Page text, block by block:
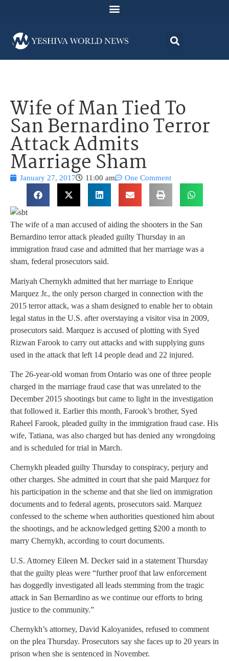
Wife of Man Tied To
San Bernardino Terror
Attack Admits
Marriage Sham
January 27, 2017 11:00 am One Comment
The wife of a man accused of aiding the shooters in the San
Bernardino terror attack pleaded guilty Thursday in an
immigration fraud case and admitted that her marriage was a
sham, federal prosecutors said.
Mariyah Chernykh admitted that her marriage to Enrique
Marquez Jr., the only person charged in connection with the
2015 terror attack, was a sham designed to enable her to obtain
legal status in the U.S. after overstaying a visitor visa in 2009,
prosecutors said. Marquez is accused of plotting with Syed
Rizwan Farook to carry out attacks and with supplying guns
used in the attack that left 14 people dead and 22 injured.
The 26-year-old woman from Ontario was one of three people
charged in the marriage fraud case that was unrelated to the
December 2015 shootings but came to light in the investigation
that followed it. Earlier this month, Farook’s brother, Syed
Raheel Farook, pleaded guilty in the immigration fraud case. His
wife, Tatiana, was also charged but has denied any wrongdoing
and is scheduled for trial in March.
Chernykh pleaded guilty Thursday to conspiracy, perjury and
other charges. She admitted in court that she paid Marquez for
his participation in the scheme and that she lied on immigration
documents and to federal agents, prosecutors said. Marquez
confessed to the scheme when authorities questioned him about
the shootings, and he acknowledged getting $200 a month to
marry Chernykh, according to court documents.
U.S. Attorney Eileen M. Decker said in a statement Thursday
that the guilty pleas were “further proof that law enforcement
has doggedly investigated all leads stemming from the tragic
attack in San Bernardino as we continue our efforts to bring
justice to the community.”
Chernykh’s attorney, David Kaloyanides, refused to comment
on the plea Thursday. Prosecutors say she faces up to 20 years in
prison when she is sentenced in November.